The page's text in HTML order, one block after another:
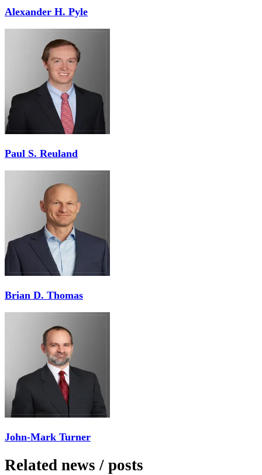
Alexander H. Pyle
Paul S. Reuland
Brian D. Thomas
John-Mark Turner
Related news/ posts